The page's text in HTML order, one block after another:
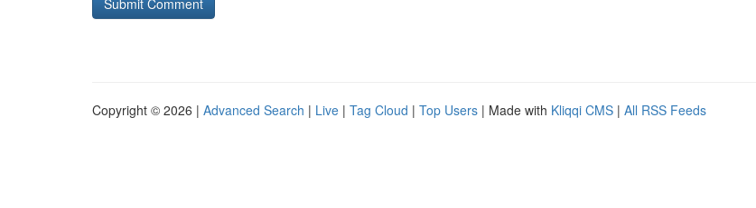
Copyright © 2026 | Advanced Search | Live | Tag Cloud | Top Users | Made with Kliqqi CMS | All RSS Feeds